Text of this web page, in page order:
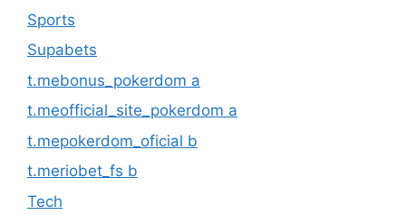
Sports
Supabets
t.mebonus_pokerdom a
t.meofficial_site_pokerdom a
t.mepokerdom_oficial b
t.meriobet_fs b
Tech